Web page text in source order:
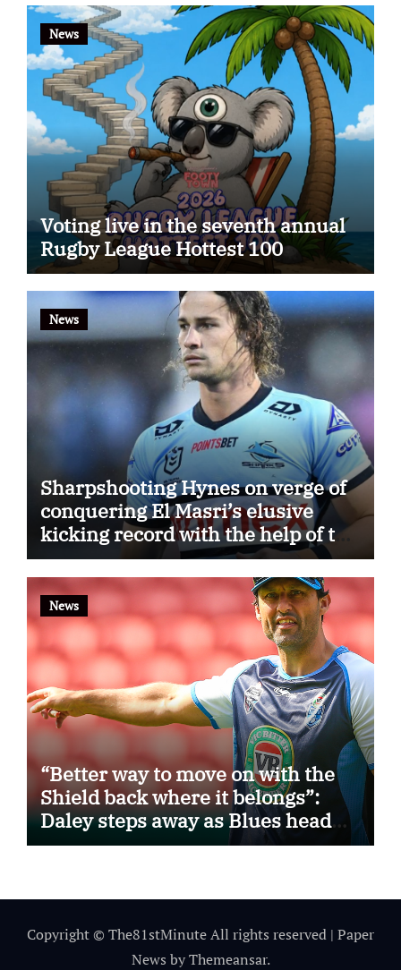
News
Voting live in the seventh annual
Rugby League Hottest 100
News
Sharpshooting Hynes on verge of
conquering El Masri’s elusive
kicking record with the help of the
great Darryl Halligan
News
“Better way to move on with the
Shield back where it belongs”:
Daley steps away as Blues head
coach
Copyright © The81stMinute All rights reserved | Paper
News byThemeansar.